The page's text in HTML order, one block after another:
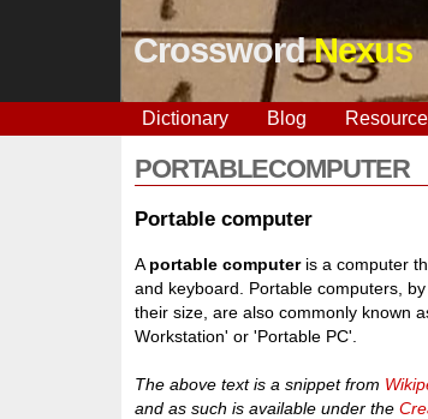
CrosswordNexus
Dictionary Blog
PORTABLECOMPUTER
Portable computer
A portable computeris a computer
and keyboard. Portable computers,
their size, are also commonly known
Workstation' or 'Portable PC'.
The above text is a snippet from
and as such is available under the